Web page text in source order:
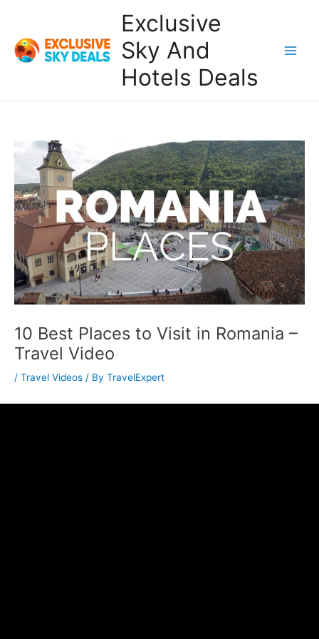
content
Exclusive
Sky And
Hotels Deals
10 Best Places to Visit in Romania –
Travel Video
/ Travel Videos / By TravelExpert